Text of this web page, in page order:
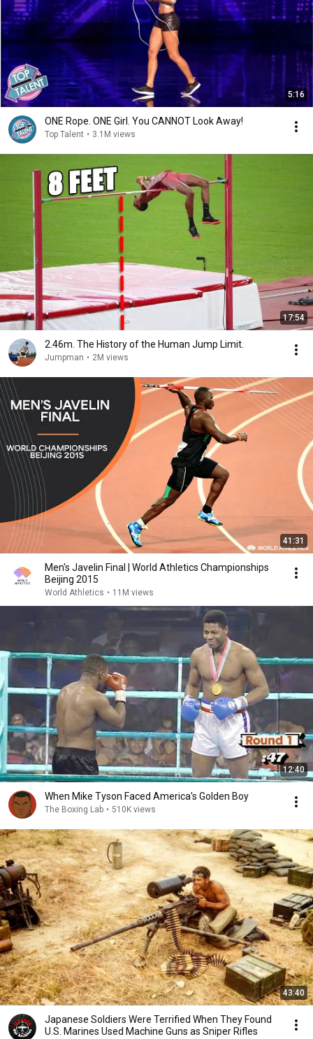
5:16
ONE Rope. ONE Girl. You CANNOT Look Away!
Top Talent • 3.1M views
17:54
2.46m. The History of the Human Jump Limit.
Jumpman • 2M views
41:31
Men's Javelin Final | World Athletics Championships
Beijing 2015
World Athletics • 11M views
12:40
When Mike Tyson Faced America's Golden Boy
The Boxing Lab • 510K views
43:40
Japanese Soldiers Were Terrified When They Found
U.S. Marines Used Machine Guns as Sniper Rifles